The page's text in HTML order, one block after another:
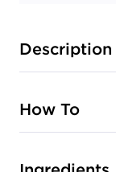
Description
How To